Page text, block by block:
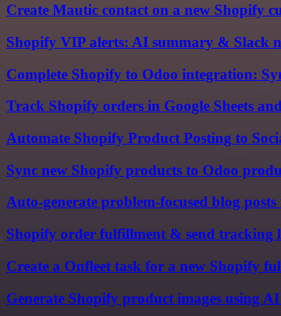
Create Mautic contact on a new Shopify
Shopify VIP alerts: AI summary & Slack
Complete Shopify to Odoo integration:
Track Shopify orders in Google Sheets
Automate Shopify Product Posting to
Sync new Shopify products to Odoo
Auto-generate problem-focused blog
Shopify order fulfillment & send
Create a Onfleet task for a new Shopify
Generate Shopify product images using